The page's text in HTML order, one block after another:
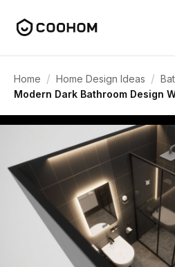
Home / Home Design Ideas /
Modern Dark Bathroom Design